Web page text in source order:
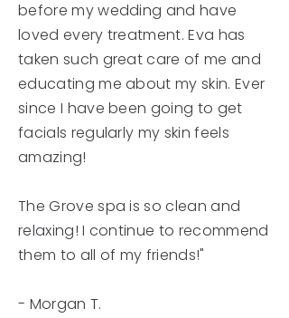
before my wedding and have
loved every treatment. Eva has
taken such great care of me and
educating me about my skin. Ever
since I have been going to get
facials regularly my skin feels
amazing!
The Grove spa is so clean and
relaxing! I continue to recommend
them to all of my friends!"
- Morgan T.